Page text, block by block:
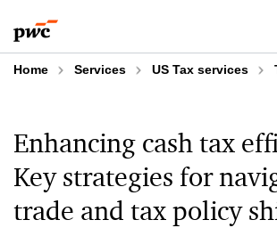
to
content
to
footer
Home Services US Tax services
Enhancing cash tax
Key strategies for
trade and tax policy